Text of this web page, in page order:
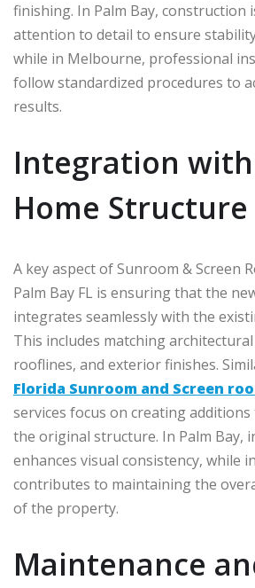
finishing. In Palm Bay, construction
attention to detail to ensure
while in Melbourne, professional
follow standardized procedures to
results.
Integration
Home Structure
A key aspect of Sunroom & Screen
Palm Bay FL is ensuring that the
integrates seamlessly with the
This includes matching
rooflines, and exterior finishes.
Florida Sunroom and Screen
services focus on creating
the original structure. In Palm Bay,
enhances visual consistency, while in
contributes to maintaining the
of the property.
Maintenance